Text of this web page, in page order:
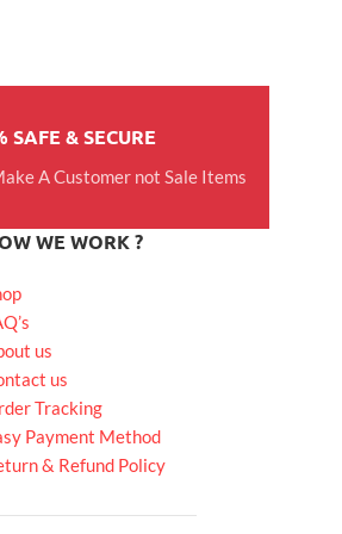
SAFE & SECURE
A Customer not Sale Items
WE WORK ?
us
us
Tracking
Payment Method
& Refund Policy